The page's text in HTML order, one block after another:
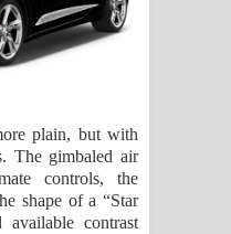
plain, but with
The gimbaled air
controls, the
shape of a “Star
available contrast